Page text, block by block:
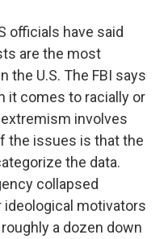
officials have said
are the most
the U.S. The FBI says
it comes to racially or
involves
the issues is that the
the data.
collapsed
motivators
a dozen down